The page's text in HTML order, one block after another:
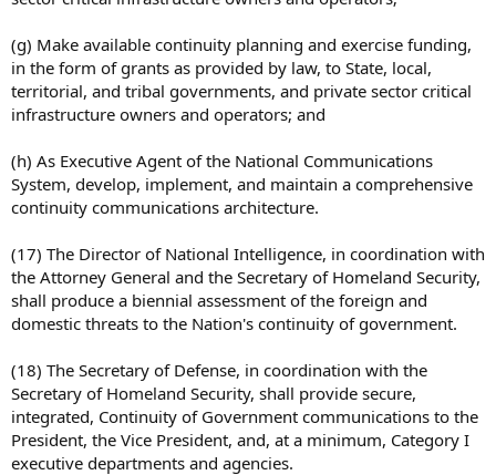
(g) Make available continuity planning and exercise funding,
in the form of grants as provided by law, to State, local,
territorial, and tribal governments, and private sector critical
infrastructure owners and operators; and
(h) As Executive Agent of the National Communications
System, develop, implement, and maintain a comprehensive
continuity communications architecture.
(17) The Director of National Intelligence, in coordination with
the Attorney General and the Secretary of Homeland Security,
shall produce a biennial assessment of the foreign and
domestic threats to the Nation's continuity of government.
(18) The Secretary of Defense, in coordination with the
Secretary of Homeland Security, shall provide secure,
integrated, Continuity of Government communications to the
President, the Vice President, and, at a minimum, Category I
executive departments and agencies.